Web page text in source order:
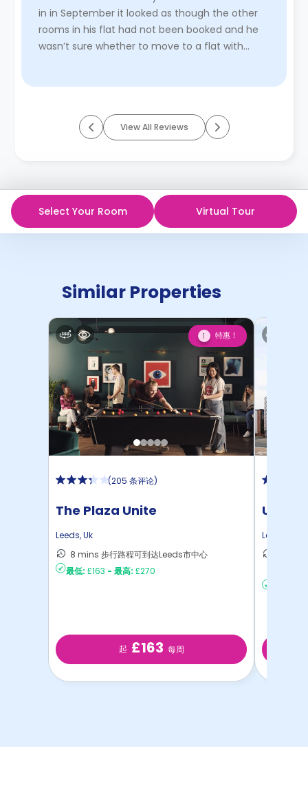
in in September it looked as though the other
rooms in his flat had not been booked and he
wasn’t sure whether to move to a flat with
View All Reviews
Select Your Room Virtual Tour
Similar Properties
1 特惠！
(205 条评论)
The Plaza Unite
Leeds,Uk
8 mins 步行路程可到达Leeds市中心
最低: £163 - 最高: £270
起 £163 每周
Unite
Place
Leeds